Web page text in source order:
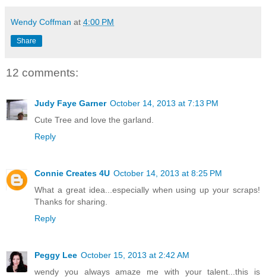
Wendy Coffman at 4:00 PM
Share
12 comments:
Judy Faye Garner October 14, 2013 at 7:13 PM
Cute Tree and love the garland.
Reply
Connie Creates 4U October 14, 2013 at 8:25 PM
What a great idea...especially when using up your scraps!
Thanks for sharing.
Reply
Peggy Lee October 15, 2013 at 2:42 AM
wendy you always amaze me with your talent...this is